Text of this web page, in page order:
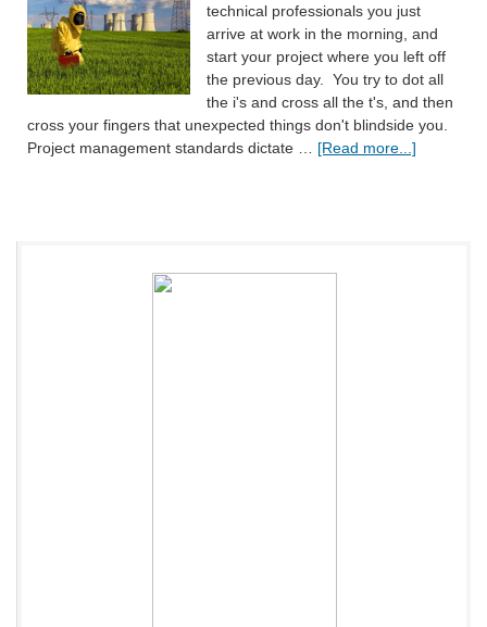
technical professionals you just
arrive at work in the morning, and
start your project where you left off
the previous day. You try to dot all
the i's and cross all the t's, and then
cross your fingers that unexpected things don't blindside you.
Project management standards dictate … [Read more...]